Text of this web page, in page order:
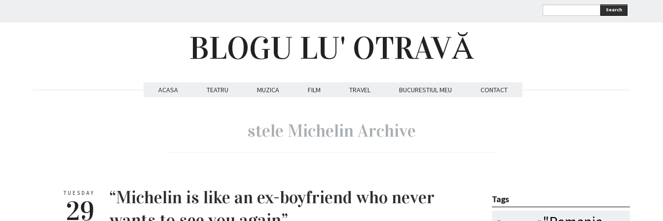
Search
BLOGU LU' OTRAVĂ
ACASA TEATRU MUZICA FILM TRAVEL BUCURESTIUL MEU CONTACT
stele Michelin Archive
TUESDAY
29
“Michelin is like an ex-boyfriend who never
Tags